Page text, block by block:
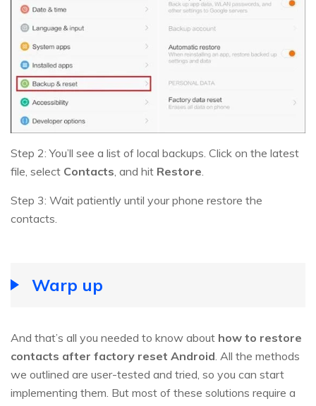
Step 2: You’ll see a list of local backups. Click on the latest
file, select Contacts , and hit Restore
Step 3: Wait patiently until your phone restore the
contacts.
Warp up
And that’s all you needed to know about how to restore
contacts after factory reset Android . All the methods
we outlined are user-tested and tried, so you can start
implementing them. But most of these solutions require a